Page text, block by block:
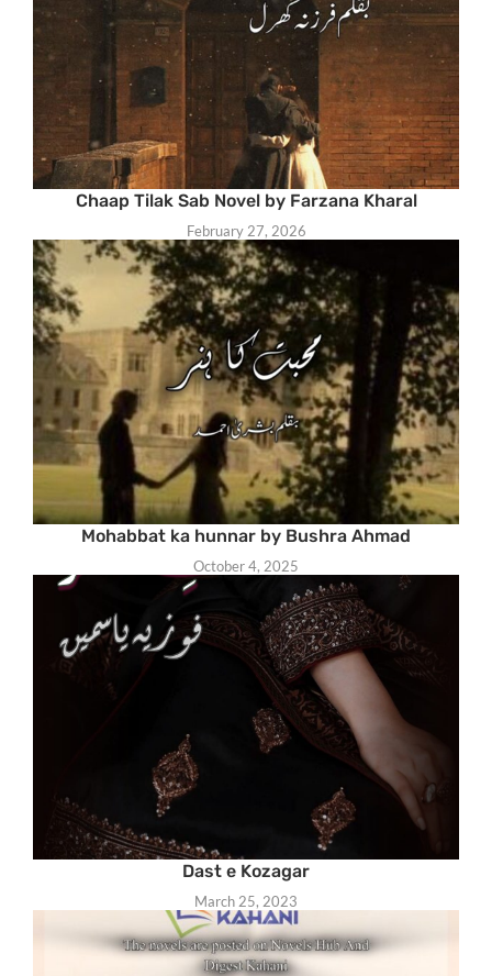
Chaap Tilak Sab Novel by Farzana Kharal
February 27, 2026
Mohabbat ka hunnar by Bushra Ahmad
October 4, 2025
Dast e Kozagar
March 25, 2023